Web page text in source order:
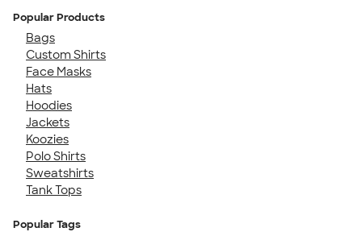
Popular Products
Bags
Custom Shirts
Face Masks
Hats
Hoodies
Jackets
Koozies
Polo Shirts
Sweatshirts
Tank Tops
Popular Tags